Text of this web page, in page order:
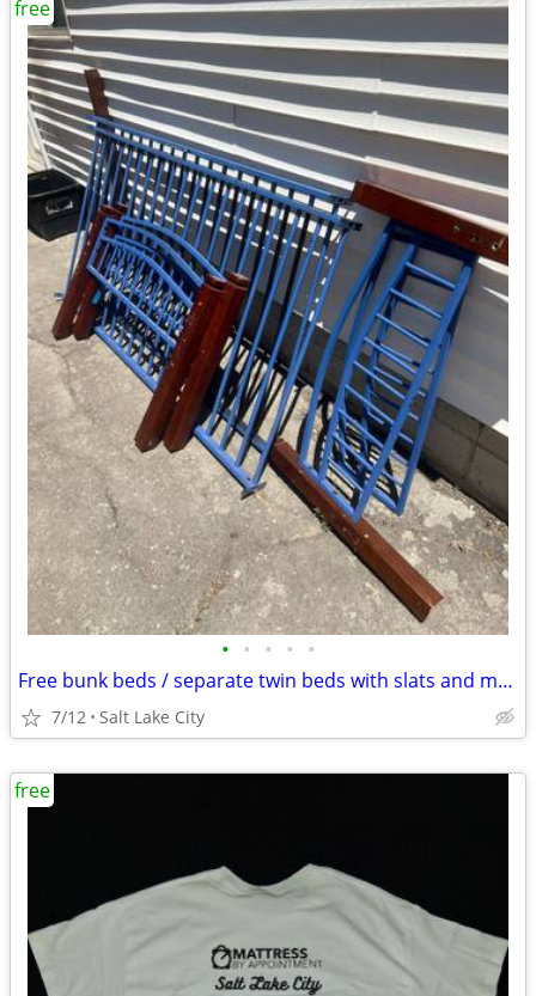
• • • • •
Free bunk beds / separate twin beds with slats and mattresses
7/12 Salt Lake City
free
free